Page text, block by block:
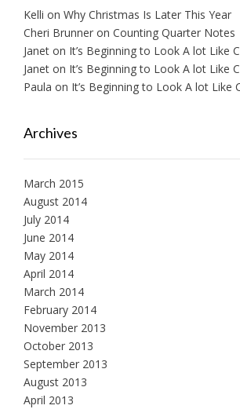
Kelli on Why Christmas Is Later This Year
Cheri Brunner on Counting Quarter Notes
Janet on It’s Beginning to Look A lot Like
Janet on It’s Beginning to Look A lot Like
Paula on It’s Beginning to Look A lot Like
Archives
March 2015
August 2014
July 2014
June 2014
May 2014
April 2014
March 2014
February 2014
November 2013
October 2013
September 2013
August 2013
April 2013